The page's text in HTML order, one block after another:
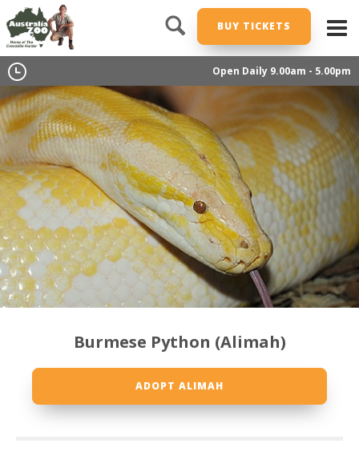
BUY TICKETS
Open Daily 9.00am - 5.00pm
Burmese Python (Alimah)
ADOPT ALIMAH